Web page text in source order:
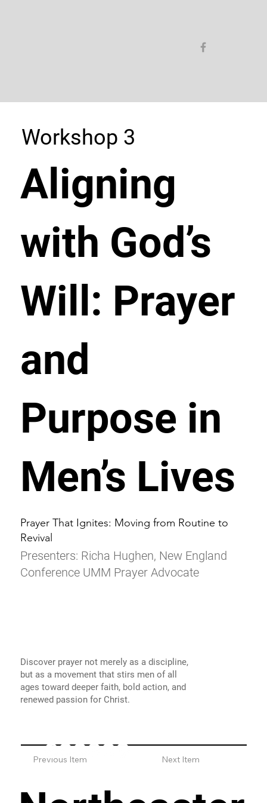
Workshop 3
Aligning
with God’s
Will: Prayer
and
Purpose in
Men’s Lives
Prayer That Ignites: Moving from Routine to
Revival
Presenters: Richa Hughen, New England
Conference UMM Prayer Advocate
Discover prayer not merely as a discipline,
but as a movement that stirs men of all
ages toward deeper faith, bold action, and
renewed passion for Christ.
Previous Item Next Item